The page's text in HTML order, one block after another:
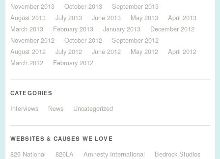
November 2013
October 2013
September 2013
August 2013
July 2013 June 2013 May 2013
April 2013
March 2013
February 2013 January 2013
December 2012
November 2012
October 2012
September 2012
August 2012
July 2012 June 2012 May 2012
April 2012
March 2012
February 2012
CATEGORIES
Interviews News Uncategorized
WEBSITES & CAUSES WE LOVE
826 National 826LA Amnesty International
Bedrock Studios